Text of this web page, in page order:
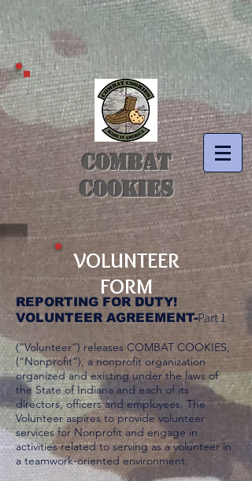
COMBAT
COOKIES
VOLUNTEER
FORM
REPORTING FOR DUTY!
VOLUNTEER AGREEMENT-Part 1
(“Volunteer”) releases COMBAT COOKIES,
(“Nonprofit”), a nonprofit organization
organized and existing under the laws of
the State of Indiana and each of its
directors, officers and employees. The
Volunteer aspires to provide volunteer
services for Nonprofit and engage in
activities related to serving as a volunteer in
a teamwork-oriented environment.